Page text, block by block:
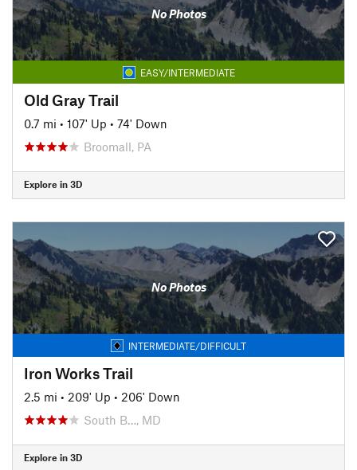
No Photos
EASY/INTERMEDIATE
Old Gray Trail
0.7 mi • 107' Up • 74' Down
Broomall, PA
Explore in 3D
No Photos
INTERMEDIATE/DIFFICULT
Iron Works Trail
2.5 mi • 209' Up • 206' Down
South B…, MD
Explore in 3D